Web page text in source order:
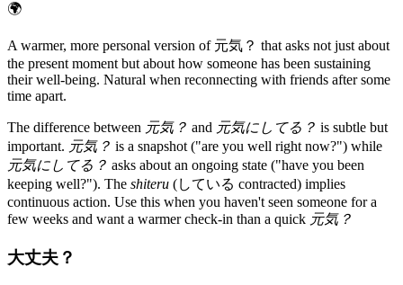
🌍
A warmer, more personal version of 元気？ that asks not just about
the present moment but about how someone has been sustaining
their well-being. Natural when reconnecting with friends after some
time apart.
The difference between 元気？ and 元気にしてる？ is subtle but
important. 元気？ is a snapshot ("are you well right now?") while
元気にしてる？ asks about an ongoing state ("have you been
keeping well?"). The shiteru (している contracted) implies
continuous action. Use this when you haven't seen someone for a
few weeks and want a warmer check-in than a quick 元気？
大丈夫？